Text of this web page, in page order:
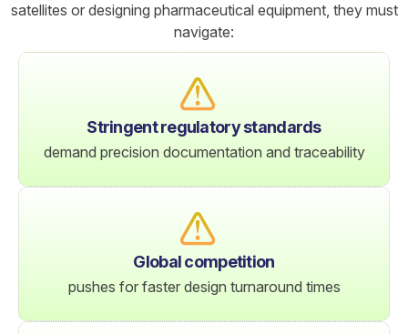
satellites or designing pharmaceutical equipment, they must
navigate:
Stringent regulatory standards
demand precision documentation and traceability
Global competition
pushes for faster design turnaround times